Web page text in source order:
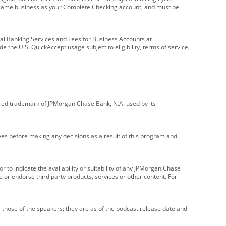
business as your Complete Checking account, and must be
Services and Fees for Business Accounts at
the U.S. QuickAccept usage subject to eligibility, terms of service,
trademark of JPMorgan Chase Bank, N.A. used by its
before making any decisions as a result of this program and
indicate the availability or suitability of any JPMorgan Chase
endorse third party products, services or other content. For
of the speakers; they are as of the podcast release date and